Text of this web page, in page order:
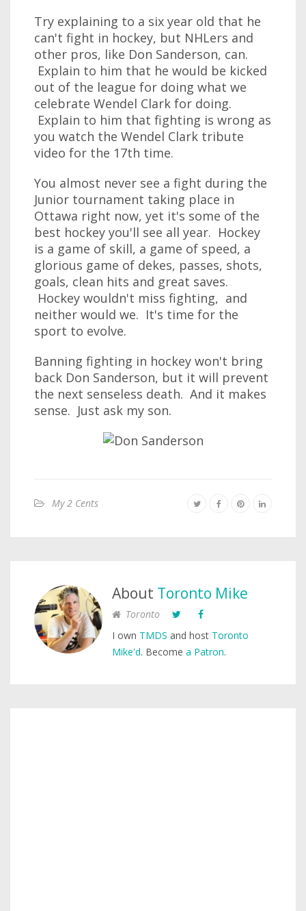
Try explaining to a six year old that he
can't fight in hockey, but NHLers and
other pros, like Don Sanderson, can.
Explain to him that he would be kicked
out of the league for doing what we
celebrate Wendel Clark for doing.
Explain to him that fighting is wrong as
you watch the Wendel Clark tribute
video for the 17th time.
You almost never see a fight during the
Junior tournament taking place in
Ottawa right now, yet it's some of the
best hockey you'll see all year. Hockey
is a game of skill, a game of speed, a
glorious game of dekes, passes, shots,
goals, clean hits and great saves.
Hockey wouldn't miss fighting, and
neither would we. It's time for the
sport to evolve.
Banning fighting in hockey won't bring
back Don Sanderson, but it will prevent
the next senseless death. And it makes
sense. Just ask my son.
My 2 Cents
About Toronto Mike
Toronto
I own TMDS and host Toronto
Mike'd. Become a Patron.